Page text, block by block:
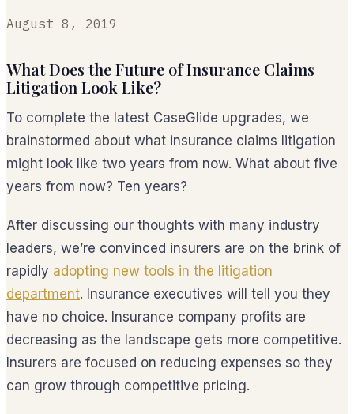
August 8, 2019
What Does the Future of Insurance Claims
Litigation Look Like?
To complete the latest CaseGlide upgrades, we
brainstormed about what insurance claims litigation
might look like two years from now. What about five
years from now? Ten years?
After discussing our thoughts with many industry
leaders, we’re convinced insurers are on the brink of
rapidly adopting new tools in the litigation
department. Insurance executives will tell you they
have no choice. Insurance company profits are
decreasing as the landscape gets more competitive.
Insurers are focused on reducing expenses so they
can grow through competitive pricing.